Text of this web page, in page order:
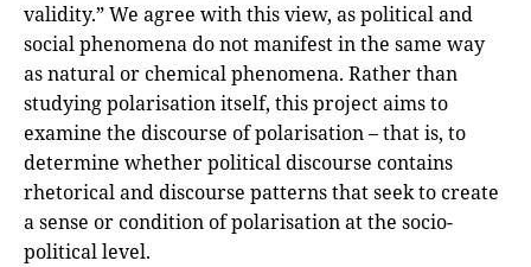
validity.” We agree with this view, as political and
social phenomena do not manifest in the same way
as natural or chemical phenomena. Rather than
studying polarisation itself, this project aims to
examine the discourse of polarisation – that is, to
determine whether political discourse contains
rhetorical and discourse patterns that seek to create
a sense or condition of polarisation at the socio-
political level.